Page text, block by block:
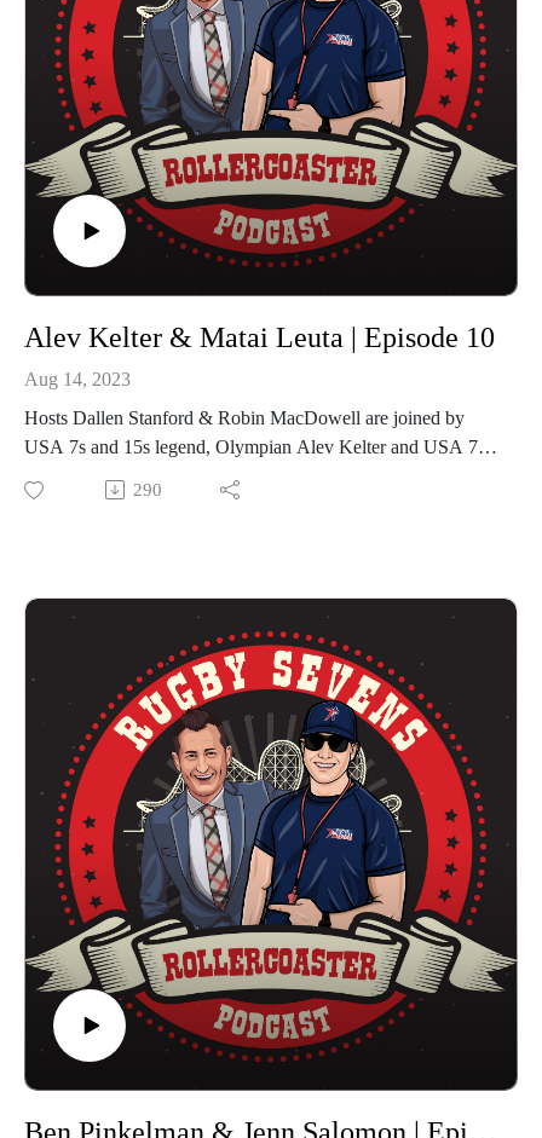
Alev Kelter & Matai Leuta | Episode 10
Aug 14, 2023
Hosts Dallen Stanford & Robin MacDowell are joined by
USA 7s and 15s legend, Olympian Alev Kelter and USA 7s
power forward and Olympian Matai Leuta for Episode 10 of
The Rugby Sevens Rollercoaster.
Eagles at both the 2017 and 2021 Rugby World Cups. Kelter
just won the 2023 Premier Rugby Sevens Championship with
the Northern Loonies, claiming her second title with the squad
following Memphis 2021. She was named the most value
player at the Championship in Washington D.C. after her side
defeated the New York Locals 21-12 in the final.
Leuta has been one of the core USA 7s players from 2015-
2021, recently returning to the squad ahead of the Paris 2024
Olympics, which would also be his third Olympics, following
Rio de Janeiro and Tokyo. He has played in the Premier
Rugby Sevens since the inaugural season, becoming 2023
Champions with the Rhinos x Loggerheads after winning the
Washington D.C. final 10-5 against the Pittsburgh Steeltoes,
and was named to the Team of the Championship.
Premier Rugby Sevens featured 8 franchises with 16 teams in
2023 contesting five tournaments across the U.S. The season
started on June 17 at Q2 Stadium (Austin, Texas) for the
290